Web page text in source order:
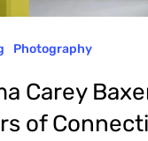
Photography
Carey
of